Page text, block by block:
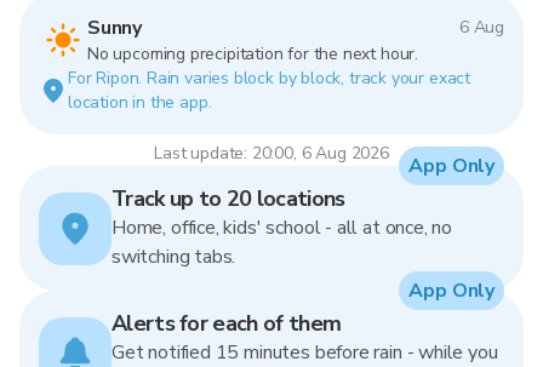
Sunny
6 Aug
No upcoming precipitation for the next hour.
For Ripon. Rain varies block by block, track your exact
location in the app.
Last update: 20:00, 6 Aug 2026
Track up to 20 locations
Home, office, kids' school - all at once, no
switching tabs.
App Only
Alerts for each of them
Get notified 15 minutes before rain - while you
App Only